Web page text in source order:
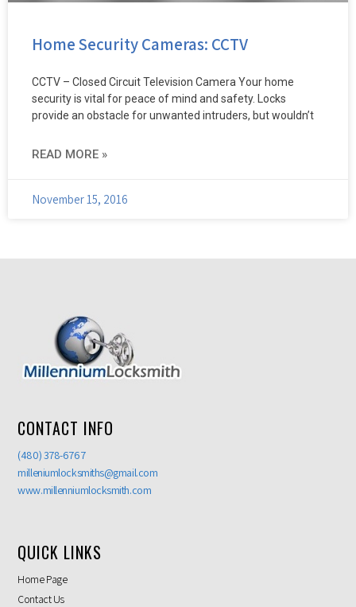
Home Security Cameras: CCTV
CCTV – Closed Circuit Television Camera Your home
security is vital for peace of mind and safety. Locks
provide an obstacle for unwanted intruders, but wouldn’t
READ MORE »
November 15, 2016
CONTACT INFO
(480) 378-6767
milleniumlocksmiths@gmail.com
www.millenniumlocksmith.com
QUICK LINKS
Home Page
Contact Us